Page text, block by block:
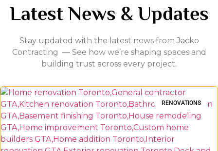
Latest News & Updates
Stay updated with the latest news from Jacko
Contracting — See how we’re shaping spaces and
building trust across every project.
RENOVATIONS